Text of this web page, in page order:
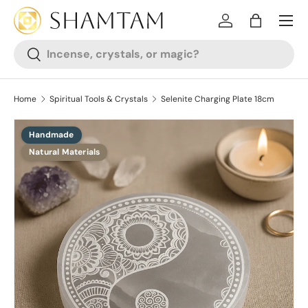
SKIP TO CONTENT
Search
Search
Log inBag
Home Spiritual Tools & Crystals Selenite Charging Plate 18cm
SKIP TO PRODUCT INFORMATION
Handmade
Natural Materials